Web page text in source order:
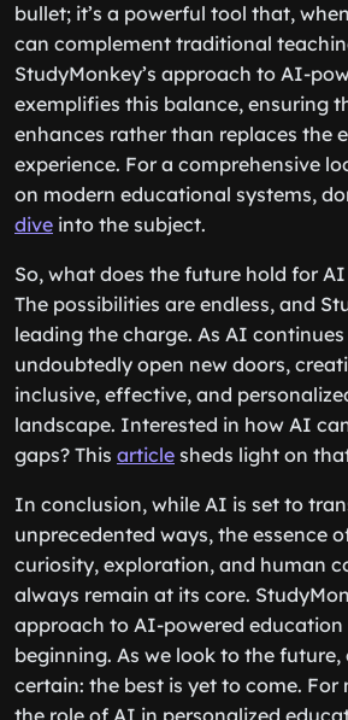
bullet; it’s a powerful tool that,
can complement traditional
StudyMonkey’s approach to AI-
exemplifies this balance, ensuring
enhances rather than replaces the
experience. For a comprehensive
on modern educational systems,
dive into the subject.
So, what does the future hold for
The possibilities are endless, and
leading the charge. As AI
undoubtedly open new doors,
inclusive, effective, and
landscape. Interested in how AI
gaps? This article sheds light on
In conclusion, while AI is set to
unprecedented ways, the essence
curiosity, exploration, and human
always remain at its core.
approach to AI-powered education
beginning. As we look to the future,
certain: the best is yet to come. For
the role of AI in personalized